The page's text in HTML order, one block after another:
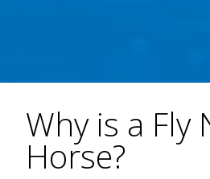
Why is a Fly
Horse?